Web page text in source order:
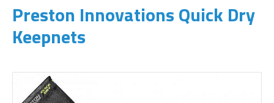
Preston Innovations Quick Dry
Keepnets